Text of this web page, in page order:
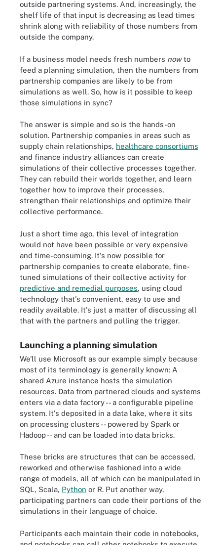
outside partnering systems. And, increasingly, the
shelf life of that input is decreasing as lead times
shrink along with reliability of those numbers from
outside the company.
If a business model needs fresh numbers nowto
feed a planning simulation, then the numbers from
partnership companies are likely to be from
simulations as well. So, how is it possible to keep
those simulations in sync?
The answer is simple and so is the hands-on
solution. Partnership companies in areas such as
supply chain relationships, healthcare consortiums
and finance industry alliances can create
simulations of their collective processes together.
They can rebuild their worlds together, and learn
together how to improve their processes,
strengthen their relationships and optimize their
collective performance.
Just a short time ago, this level of integration
would not have been possible or very expensive
and time-consuming. It's now possible for
partnership companies to create elaborate, fine-
tuned simulations of their collective activity for
predictive and remedial purposes, using cloud
technology that's convenient, easy to use and
readily available. It's just a matter of discussing all
that with the partners and pulling the trigger.
Launching a planning simulation
We'll use Microsoft as our example simply because
most of its terminology is generally known: A
shared Azure instance hosts the simulation
resources. Data from partnered clouds and systems
enters via a data factory -- a configurable pipeline
system. It's deposited in a data lake, where it sits
on processing clusters -- powered by Spark or
Hadoop -- and can be loaded into data bricks.
These bricks are structures that can be accessed,
reworked and otherwise fashioned into a wide
range of models, all of which can be manipulated in
SQL, Scala, Python or R. Put another way,
participating partners can code their portions of the
simulations in their language of choice.
Participants each maintain their code in notebooks,